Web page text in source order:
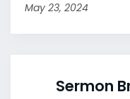
May 23, 2024
Sermon